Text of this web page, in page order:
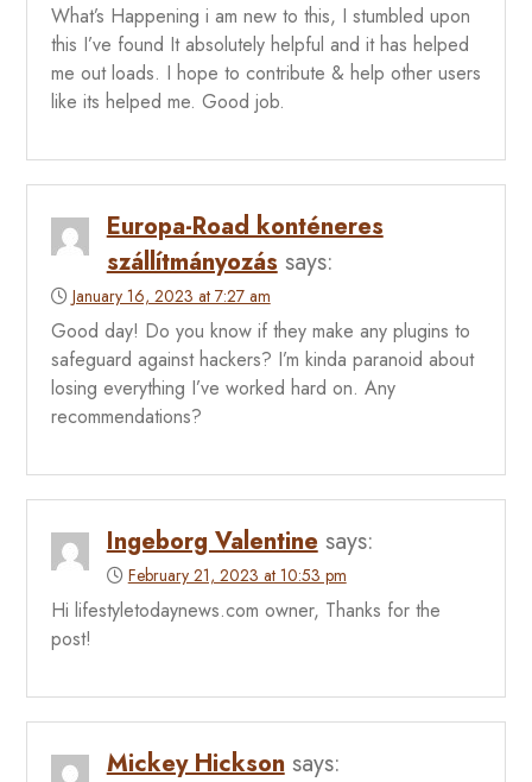
What’s Happening i am new to this, I stumbled upon
this I’ve found It absolutely helpful and it has helped
me out loads. I hope to contribute & help other users
like its helped me. Good job.
Europa-Road konténeres
szállítmányozás says:
January 16, 2023 at 7:27 am
Good day! Do you know if they make any plugins to
safeguard against hackers? I’m kinda paranoid about
losing everything I’ve worked hard on. Any
recommendations?
Ingeborg Valentine says:
February 21, 2023 at 10:53 pm
Hi lifestyletodaynews.com owner, Thanks for the
post!
Mickey Hickson says: